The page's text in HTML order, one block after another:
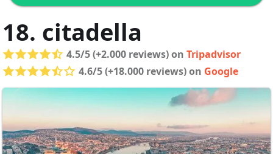
18. citadella
4.5/5 (+2.000 reviews) onTripadvisor
4.6/5 (+18.000 reviews) on Google